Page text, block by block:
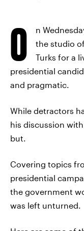
O
n
the studio
Turks for a
presidential
and pragmatic.
While detractors
his discussion
but.
Covering topics
presidential
the government
was left unturned.